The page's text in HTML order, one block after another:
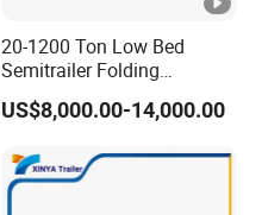
20-1200 Ton Low Bed
Semitrailer Folding
Gooseneck Lowboy Front
Load Truck Trailer
US$8,000.00-14,000.00